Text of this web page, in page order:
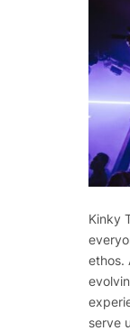
Kinky
ethos.
serve